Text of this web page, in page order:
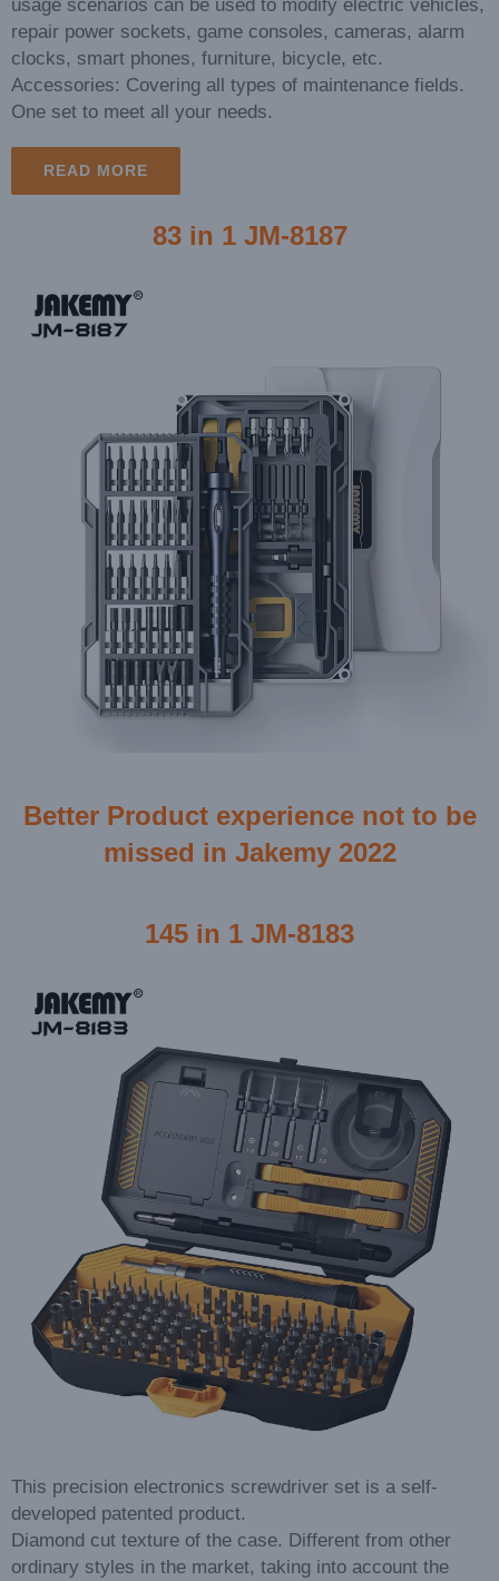
usage scenarios can be used to modify electric vehicles,
repair power sockets, game consoles, cameras, alarm
clocks, smart phones, furniture, bicycle, etc.
Accessories: Covering all types of maintenance fields.
One set to meet all your needs.
READ MORE
83 in 1 JM-8187
Better Product experience not to be
missed in Jakemy 2022
145 in 1 JM-8183
This precision electronics screwdriver set is a self-
developed patented product.
Diamond cut texture of the case. Different from other
ordinary styles in the market, taking into account the